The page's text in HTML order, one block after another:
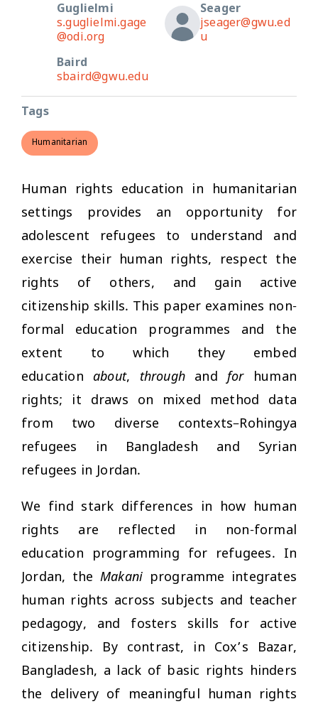
Guglielmi
s.guglielmi.gage
@odi.org
Seager
jseager@gwu.ed
u
Baird
sbaird@gwu.edu
Tags
Humanitarian
Human rights education in humanitarian
settings provides an opportunity for
adolescent refugees to understand and
exercise their human rights, respect the
rights of others, and gain active
citizenship skills. This paper examines non-
formal education programmes and the
extent to which they embed
educationabout, throughandforhuman
rights; it draws on mixed method data
from two diverse contexts–Rohingya
refugees in Bangladesh and Syrian
refugees in Jordan.
We find stark differences in how human
rights are reflected in non-formal
education programming for refugees. In
Jordan, the Makani programme integrates
human rights across subjects and teacher
pedagogy, and fosters skills for active
citizenship. By contrast, in Cox’s Bazar,
Bangladesh, a lack of basic rights hinders
the delivery of meaningful human rights